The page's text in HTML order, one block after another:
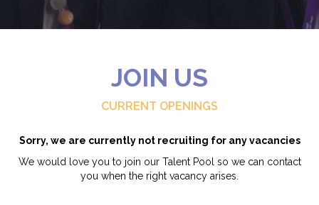
JOIN US
CURRENT OPENINGS
Sorry, we are currently not recruiting for any vacancies
We would love you to join our Talent Pool so we can contact
you when the right vacancy arises.